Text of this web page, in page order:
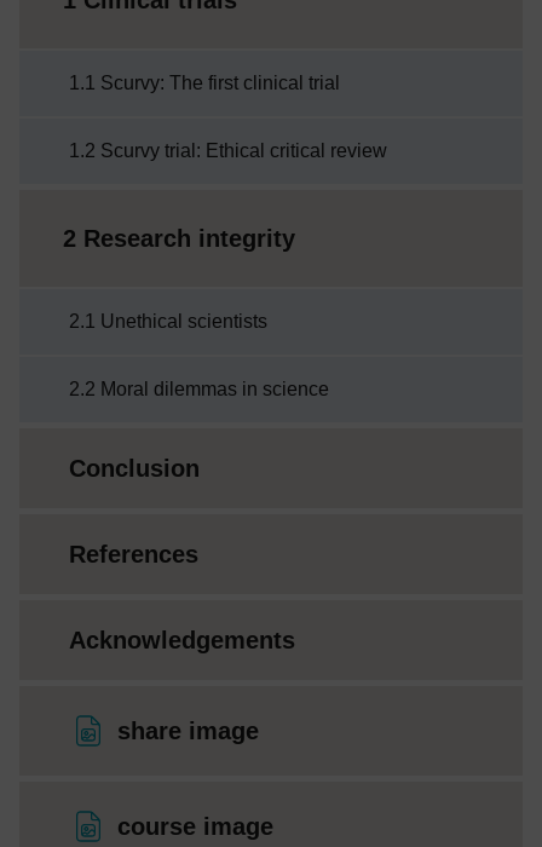
1.1 Scurvy: The first clinical trial
1.2 Scurvy trial: Ethical critical review
2 Research integrity
2.1 Unethical scientists
2.2 Moral dilemmas in science
Conclusion
References
Acknowledgements
share image
course image